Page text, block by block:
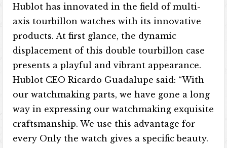
Hublot has innovated in the field of multi-
axis tourbillon watches with its innovative
products. At first glance, the dynamic
displacement of this double tourbillon case
presents a playful and vibrant appearance.
Hublot CEO Ricardo Guadalupe said: “With
our watchmaking parts, we have gone a long
way in expressing our watchmaking exquisite
craftsmanship. We use this advantage for
every Only the watch gives a specific beauty.